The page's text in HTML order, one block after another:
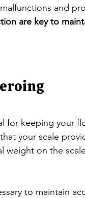
and
are key to
for keeping your
your scale
weight on the
to maintain